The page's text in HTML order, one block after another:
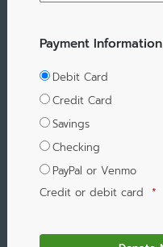
Payment Information
Debit Card
Credit Card
Savings
Checking
PayPal or Venmo
Credit or debit card *